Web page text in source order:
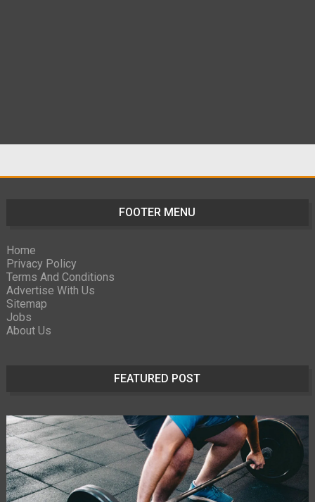
FOOTER MENU
Home
Privacy Policy
Terms And Conditions
Advertise With Us
Sitemap
Jobs
About Us
FEATURED POST